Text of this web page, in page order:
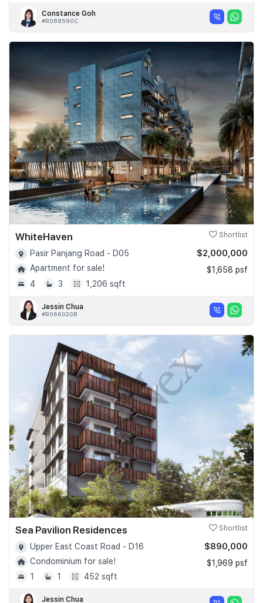
Constance Goh
#R068590C
WhiteHaven Shortlist
Pasir Panjang Road - D05
Apartment for sale!
4
3 1,206 sqft
$2,000,000
$1,658 psf
Jessin Chua
#R066020B
Sea Pavilion Residences Shortlist
Upper East Coast Road - D16
Condominium for sale!
1
1 452 sqft
$890,000
$1,969 psf
Jessin Chua